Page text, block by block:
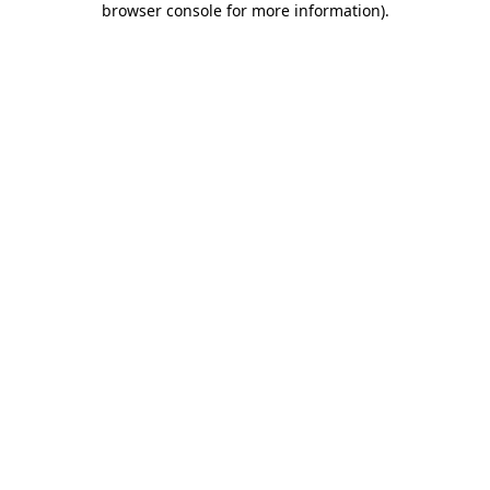
browser console for more information).